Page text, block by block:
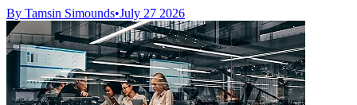
By Tamsin Simounds•July 27 2026